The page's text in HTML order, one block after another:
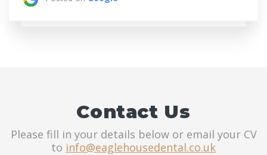
Contact Us
Please fill in your details below or email your CV
to info@eaglehousedental.co.uk